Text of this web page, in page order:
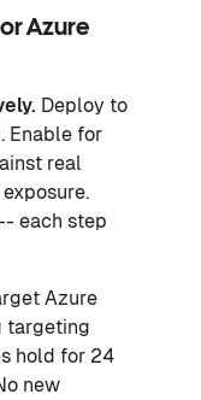
Azure
Deploy to
Enable for
real
-- each step
Azure
targeting
hold for 24
new